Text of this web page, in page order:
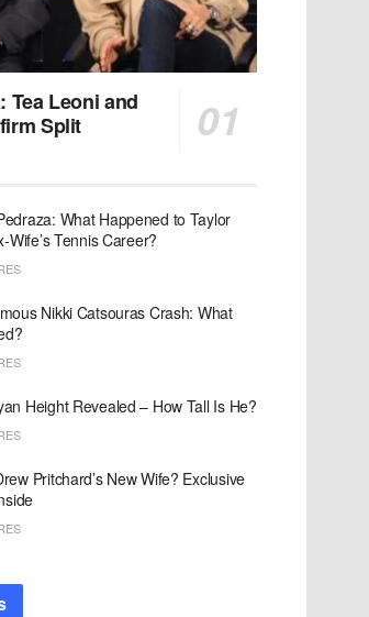
Tea Leoni and
Split
What Happened to Taylor
Wife’s Tennis Career?
Nikki Catsouras Crash: What
Height Revealed – How Tall Is He?
Pritchard’s New Wife? Exclusive